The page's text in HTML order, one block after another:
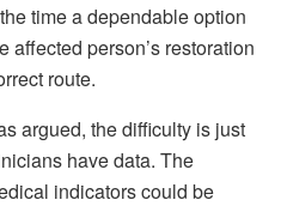
time a dependable option
affected person’s restoration
route.
argued, the difficulty is just
have data. The
indicators could be